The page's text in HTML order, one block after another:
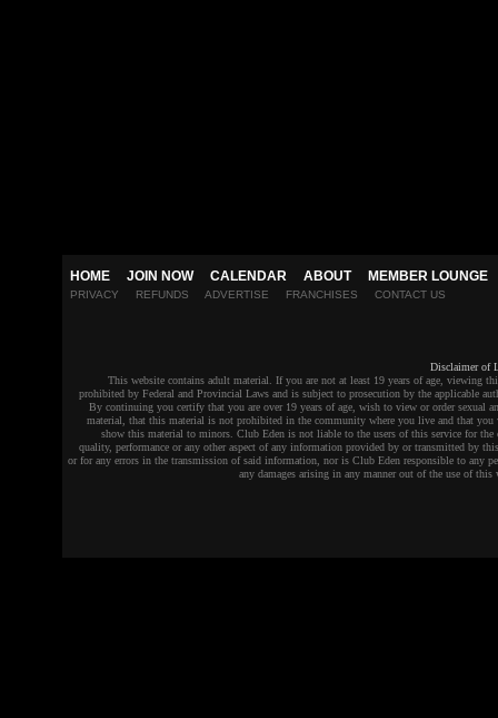
HOME JOIN NOW CALENDAR ABOUT MEMBER LOUNGE
PRIVACY REFUNDS ADVERTISE FRANCHISES CONTACT US
Disclaimer of
This website contains adult material. If you are not at least 19 years of age, viewing
prohibited by Federal and Provincial Laws and is subject to prosecution by the applicable
By continuing you certify that you are over 19 years of age, wish to view or order sexual
material, that this material is not prohibited in the community where you live and that
show this material to minors. Club Eden is not liable to the users of this service for the
quality, performance or any other aspect of any information provided by or transmitted by
or for any errors in the transmission of said information, nor is Club Eden responsible to any
any damages arising in any manner out of the use of this